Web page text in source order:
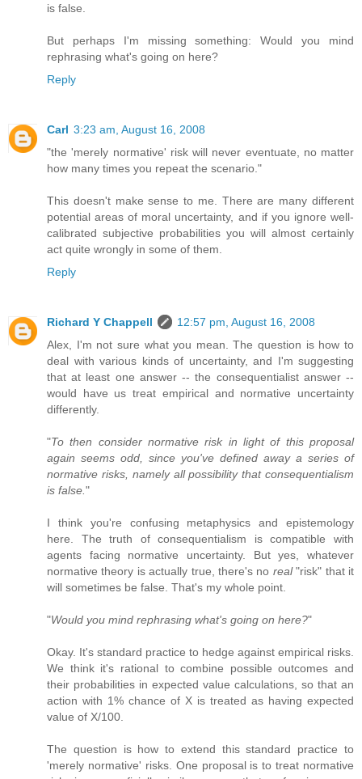
is false.
But perhaps I'm missing something: Would you mind
rephrasing what's going on here?
Reply
Carl 3:23 am, August 16, 2008
"the 'merely normative' risk will never eventuate, no matter
how many times you repeat the scenario."
This doesn't make sense to me. There are many different
potential areas of moral uncertainty, and if you ignore well-
calibrated subjective probabilities you will almost certainly
act quite wrongly in some of them.
Reply
Richard Y Chappell
12:57 pm, August 16, 2008
Alex, I'm not sure what you mean. The question is how to
deal with various kinds of uncertainty, and I'm suggesting
that at least one answer -- the consequentialist answer --
would have us treat empirical and normative uncertainty
differently.
"To then consider normative risk in light of this proposal
again seems odd, since you've defined away a series of
normative risks, namely all possibility that consequentialism
is false."
I think you're confusing metaphysics and epistemology
here. The truth of consequentialism is compatible with
agents facing normative uncertainty. But yes, whatever
normative theory is actually true, there's no real"risk" that it
will sometimes be false. That's my whole point.
"Would you mind rephrasing what's going on here?"
Okay. It's standard practice to hedge against empirical risks.
We think it's rational to combine possible outcomes and
their probabilities in expected value calculations, so that an
action with 1% chance of X is treated as having expected
value of X/100.
The question is how to extend this standard practice to
'merely normative' risks. One proposal is to treat normative